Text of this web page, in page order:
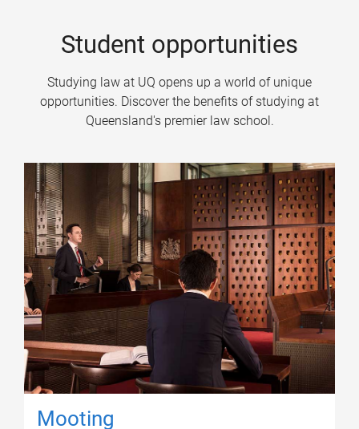
Student opportunities
Studying law at UQ opens up a world of unique
opportunities. Discover the benefits of studying at
Queensland's premier law school.
Mooting